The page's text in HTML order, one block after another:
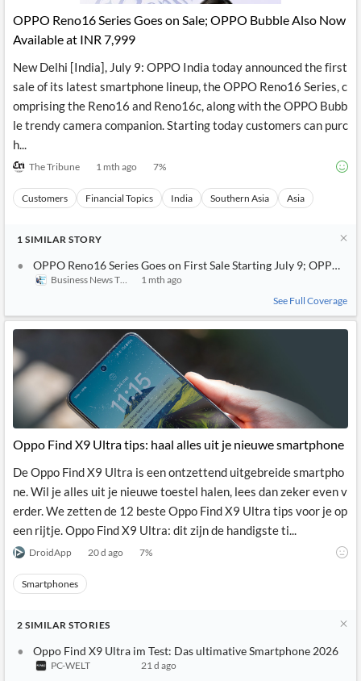
OPPO Reno16 Series Goes on Sale; OPPO Bubble Also Now
Available at INR 7,999
New Delhi [India], July 9: OPPO India today announced the first
sale of its latest smartphone lineup, the OPPO Reno16 Series, c
omprising the Reno16 and Reno16c, along with the OPPO Bubb
le trendy camera companion. Starting today customers can purc
h...
The Tribune 1 mth ago 7%
Customers Financial Topics India Southern Asia Asia
1 SIMILAR STORY
OPPO Reno16 Series Goes on First Sale Starting July 9; OPPO
Business News This Week1 mth ago
See Full Coverage
Oppo Find X9 Ultra tips: haal alles uit je nieuwe smartphone
De Oppo Find X9 Ultra is een ontzettend uitgebreide smartpho
ne. Wil je alles uit je nieuwe toestel halen, lees dan zeker even v
erder. We zetten de 12 beste Oppo Find X9 Ultra tips voor je op
een rijtje. Oppo Find X9 Ultra: dit zijn de handigste ti...
DroidApp 20 d ago 7%
Smartphones
2 SIMILAR STORIES
Oppo Find X9 Ultra im Test: Das ultimative Smartphone 2026
PC-WELT 21 d ago